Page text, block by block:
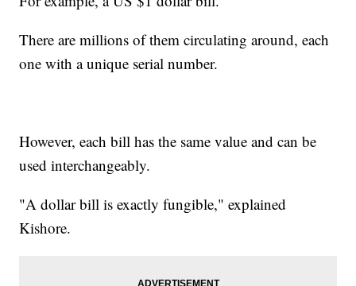
There are millions of them circulating around, each
one with a unique serial number.
However, each bill has the same value and can be
used interchangeably.
"A dollar bill is exactly fungible," explained
Kishore.